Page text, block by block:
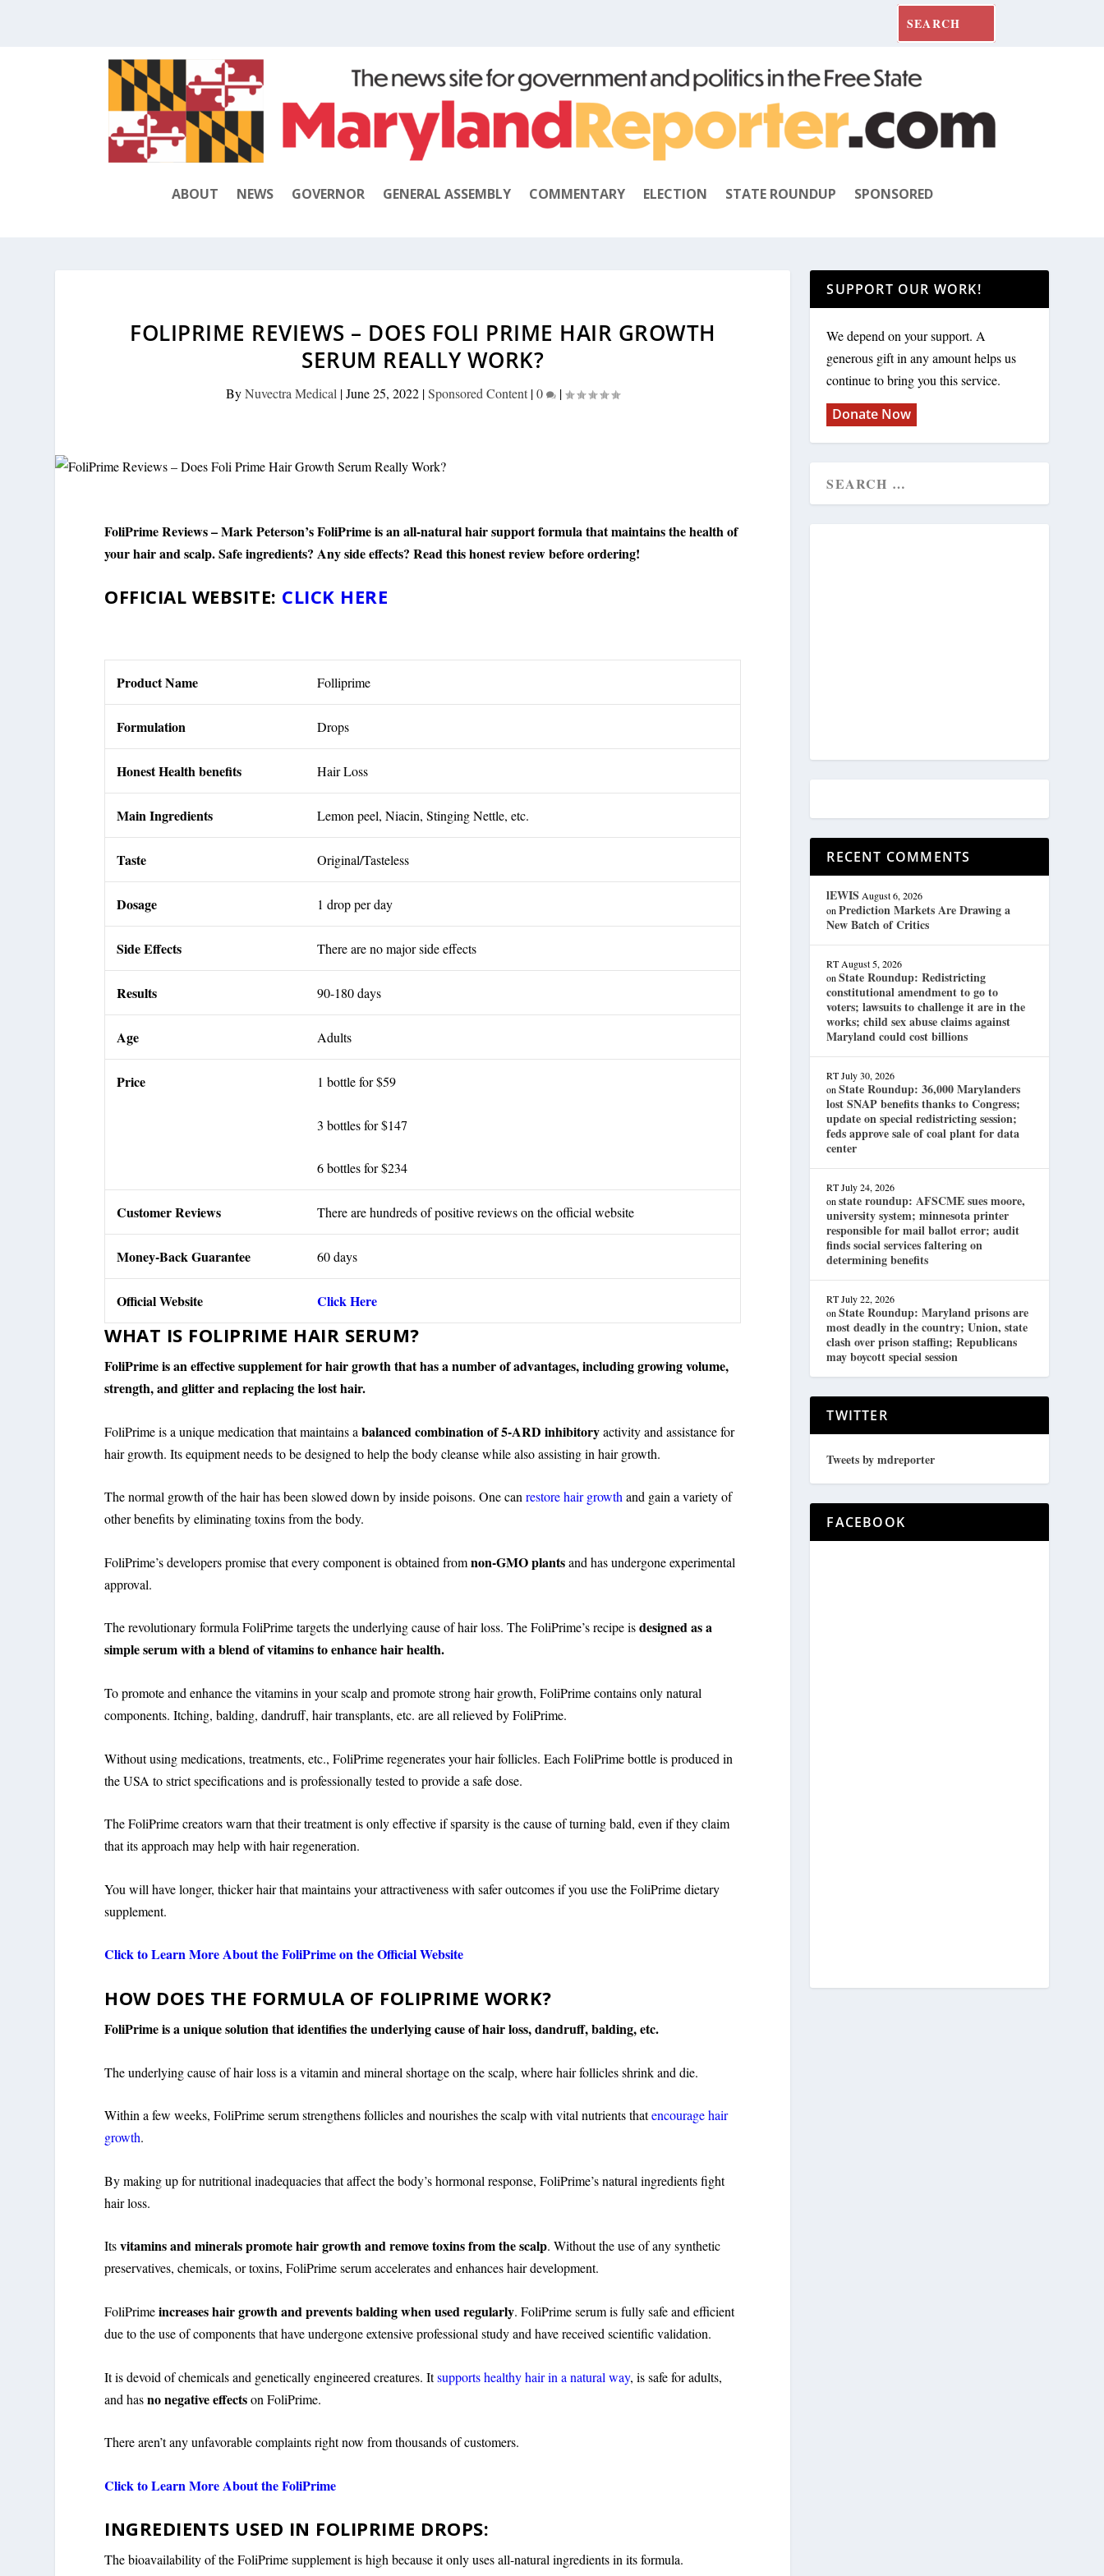
ABOUT NEWS GOVERNOR GENERAL ASSEMBLY COMMENTARY ELECTION STATE ROUNDUP SPONSORED
FOLIPRIME REVIEWS – DOES FOLI PRIME HAIR GROWTH
SERUM REALLY WORK?
ByNuvectra Medical |June 25, 2022 |Sponsored Content |0 |
FoliPrime Reviews – Mark Peterson’s FoliPrime is an all-natural hair support formula that maintains the health of
your hair and scalp. Safe ingredients? Any side effects? Read this honest review before ordering!
OFFICIAL WEBSITE: CLICK HERE
Product Name Folliprime
Formulation Drops
Honest Health benefits Hair Loss
Main Ingredients Lemon peel, Niacin, Stinging Nettle, etc.
Taste Original/Tasteless
Dosage 1 drop per day
Side Effects There are no major side effects
Results 90-180 days
Age Adults
Price 1 bottle for $59
3 bottles for $147
6 bottles for $234
Customer Reviews There are hundreds of positive reviews on the official website
Money-Back Guarantee 60 days
Official Website Click Here
WHAT IS FOLIPRIME HAIR SERUM?
FoliPrime is an effective supplement for hair growth that has a number of advantages, including growing volume,
strength, and glitter and replacing the lost hair.
FoliPrime is a unique medication that maintains abalanced combination of 5-ARD inhibitoryactivity and assistance for
hair growth. Its equipment needs to be designed to help the body cleanse while also assisting in hair growth.
The normal growth of the hair has been slowed down by inside poisons. One canrestore hair growthand gain a variety of
other benefits by eliminating toxins from the body.
FoliPrime’s developers promise that every component is obtained fromnon-GMO plantsand has undergone experimental
approval.
The revolutionary formula FoliPrime targets the underlying cause of hair loss. The FoliPrime’s recipe isdesigned as a
simple serum with a blend of vitamins to enhance hair health.
To promote and enhance the vitamins in your scalp and promote strong hair growth, FoliPrime contains only natural
components. Itching, balding, dandruff, hair transplants, etc. are all relieved by FoliPrime.
Without using medications, treatments, etc., FoliPrime regenerates your hair follicles. Each FoliPrime bottle is produced in
the USA to strict specifications and is professionally tested to provide a safe dose.
The FoliPrime creators warn that their treatment is only effective if sparsity is the cause of turning bald, even if they claim
that its approach may help with hair regeneration.
You will have longer, thicker hair that maintains your attractiveness with safer outcomes if you use the FoliPrime dietary
supplement.
Click to Learn More About the FoliPrime on the Official Website
HOW DOES THE FORMULA OF FOLIPRIME WORK?
FoliPrime is a unique solution that identifies the underlying cause of hair loss, dandruff, balding, etc.
The underlying cause of hair loss is a vitamin and mineral shortage on the scalp, where hair follicles shrink and die.
Within a few weeks, FoliPrime serum strengthens follicles and nourishes the scalp with vital nutrients thatencourage hair
growth.
By making up for nutritional inadequacies that affect the body’s hormonal response, FoliPrime’s natural ingredients fight
hair loss.
Itsvitamins and minerals promote hair growth and remove toxins from the scalp. Without the use of any synthetic
preservatives, chemicals, or toxins, FoliPrime serum accelerates and enhances hair development.
FoliPrimeincreases hair growth and prevents balding when used regularly. FoliPrime serum is fully safe and efficient
due to the use of components that have undergone extensive professional study and have received scientific validation.
It is devoid of chemicals and genetically engineered creatures. Itsupports healthy hair in a natural way, is safe for adults,
and hasno negative effectson FoliPrime.
There aren’t any unfavorable complaints right now from thousands of customers.
Click to Learn More About the FoliPrime
INGREDIENTS USED IN FOLIPRIME DROPS:
The bioavailability of the FoliPrime supplement is high because it only uses all-natural ingredients in its formula.
SUPPORT OUR WORK!
We depend on your support. A
generous gift in any amount helps us
continue to bring you this service.
Donate Now
RECENT COMMENTS
lEWIS August 6, 2026
onPrediction Markets Are Drawing a
New Batch of Critics
RT August 5, 2026
onState Roundup: Redistricting
constitutional amendment to go to
voters; lawsuits to challenge it are in the
works; child sex abuse claims against
Maryland could cost billions
RT July 30, 2026
onState Roundup: 36,000 Marylanders
lost SNAP benefits thanks to Congress;
update on special redistricting session;
feds approve sale of coal plant for data
center
RT July 24, 2026
onstate roundup: AFSCME sues moore,
university system; minnesota printer
responsible for mail ballot error; audit
finds social services faltering on
determining benefits
RT July 22, 2026
onState Roundup: Maryland prisons are
most deadly in the country; Union, state
clash over prison staffing; Republicans
may boycott special session
TWITTER
Tweets by mdreporter
FACEBOOK